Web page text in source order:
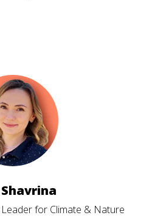
for Climate & Nature